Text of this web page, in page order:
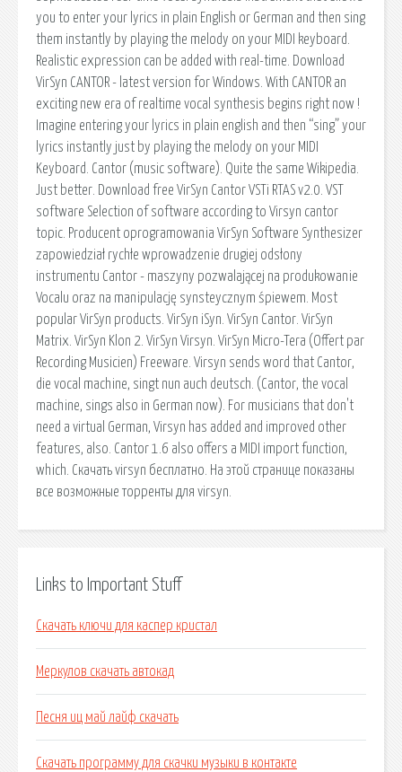
Links to Important Stuff
Скачать ключи для каспер кристал
Меркулов скачать автокад
Песня иц май лайф скачать
Скачать программу для скачки музыки в контакте